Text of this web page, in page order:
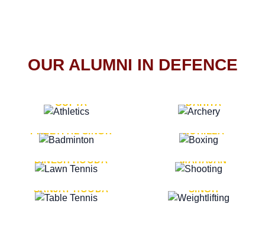
OUR ALUMNI IN DEFENCE
GUPTA
DAHIYA
LT. GENERAL
PREETPAL SINGH
LT. GENERAL PVIKASH
ROHILLA
DINESH HOODA
MAJOR GENERAL AJAY
MAHAJAN
SANJAY HOODA
MAJOR GENERAL K.P.
SINGH